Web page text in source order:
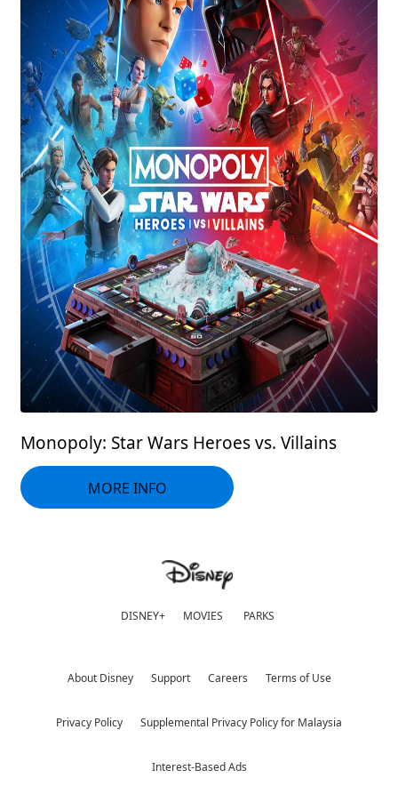
Monopoly: Star Wars Heroes vs. Villains
MORE INFO
DISNEY+ MOVIES PARKS
About Disney Support Careers Terms of Use
Privacy Policy Supplemental Privacy Policy for Malaysia
Interest-Based Ads